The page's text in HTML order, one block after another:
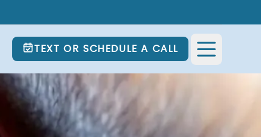
TEXT OR SCHEDULE A CALL